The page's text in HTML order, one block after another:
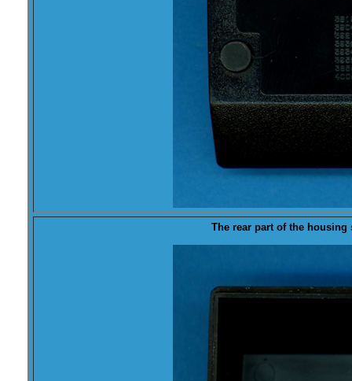
The rear part of the